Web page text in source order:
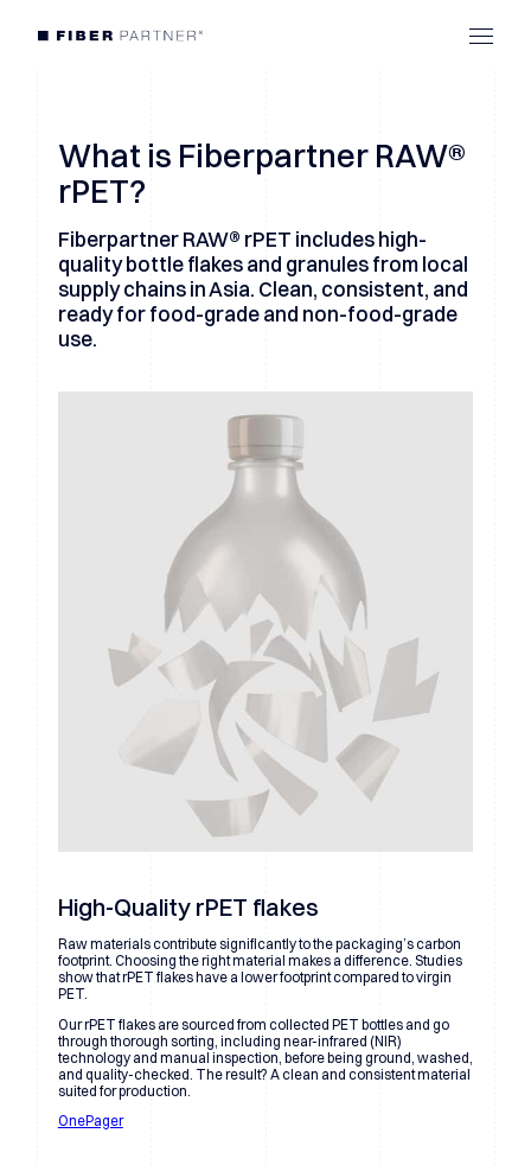
What is Fiberpartner RAW®
rPET?
Fiberpartner RAW® rPET includes high-
quality bottle flakes and granules from local
supply chains in Asia. Clean, consistent, and
ready for food-grade and non-food-grade
use.
High-Quality rPET flakes
Raw materials contribute significantly to the packaging’s carbon
footprint. Choosing the right material makes a difference. Studies
show that rPET flakes have a lower footprint compared to virgin
PET.
Our rPET flakes are sourced from collected PET bottles and go
through thorough sorting, including near-infrared (NIR)
technology and manual inspection, before being ground, washed,
and quality-checked. The result? A clean and consistent material
suited for production.
OnePager